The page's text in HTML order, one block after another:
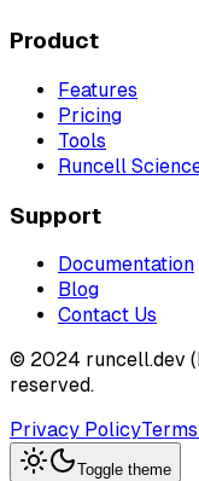
Product
Features
Pricing
Tools
Runcell
Support
Documentation
Blog
Contact Us
© 2024 runcell.dev
reserved.
Privacy Policy
Toggle theme